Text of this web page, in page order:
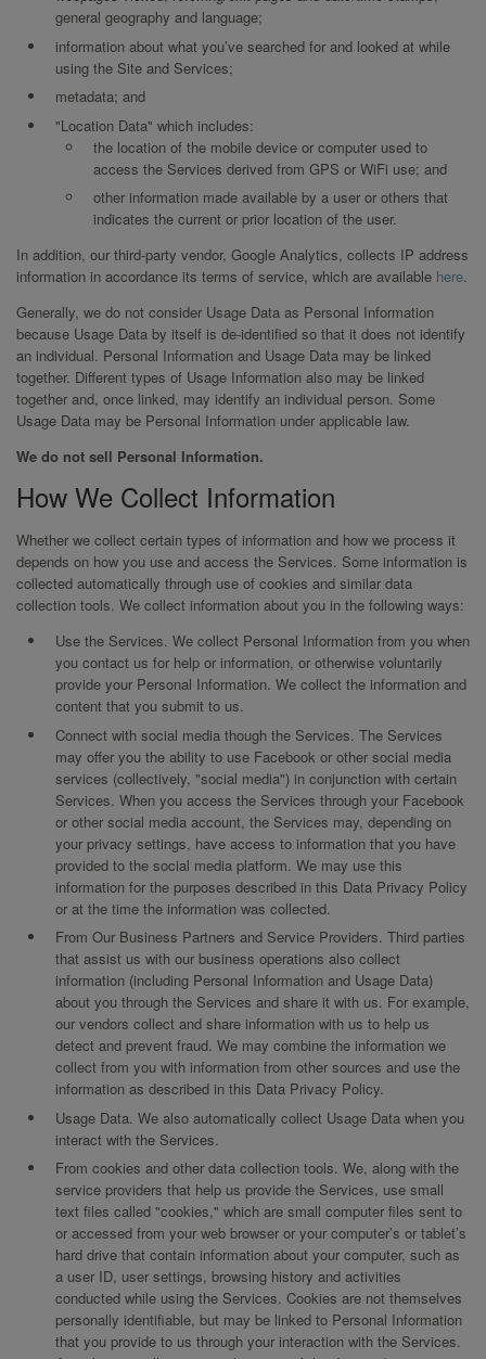
general geography and language;
information about what you’ve searched for and looked at while
using the Site and Services;
metadata; and
"Location Data" which includes:
the location of the mobile device or computer used to
access the Services derived from GPS or WiFi use; and
other information made available by a user or others that
indicates the current or prior location of the user.
In addition, our third-party vendor, Google Analytics, collects IP address
information in accordance its terms of service, which are available here.
Generally, we do not consider Usage Data as Personal Information
because Usage Data by itself is de-identified so that it does not identify
an individual. Personal Information and Usage Data may be linked
together. Different types of Usage Information also may be linked
together and, once linked, may identify an individual person. Some
Usage Data may be Personal Information under applicable law.
We do not sell Personal Information.
How We Collect Information
Whether we collect certain types of information and how we process it
depends on how you use and access the Services. Some information is
collected automatically through use of cookies and similar data
collection tools. We collect information about you in the following ways:
Use the Services. We collect Personal Information from you when
you contact us for help or information, or otherwise voluntarily
provide your Personal Information. We collect the information and
content that you submit to us.
Connect with social media though the Services. The Services
may offer you the ability to use Facebook or other social media
services (collectively, "social media") in conjunction with certain
Services. When you access the Services through your Facebook
or other social media account, the Services may, depending on
your privacy settings, have access to information that you have
provided to the social media platform. We may use this
information for the purposes described in this Data Privacy Policy
or at the time the information was collected.
From Our Business Partners and Service Providers. Third parties
that assist us with our business operations also collect
information (including Personal Information and Usage Data)
about you through the Services and share it with us. For example,
our vendors collect and share information with us to help us
detect and prevent fraud. We may combine the information we
collect from you with information from other sources and use the
information as described in this Data Privacy Policy.
Usage Data. We also automatically collect Usage Data when you
interact with the Services.
From cookies and other data collection tools. We, along with the
service providers that help us provide the Services, use small
text files called "cookies," which are small computer files sent to
or accessed from your web browser or your computer’s or tablet’s
hard drive that contain information about your computer, such as
a user ID, user settings, browsing history and activities
conducted while using the Services. Cookies are not themselves
personally identifiable, but may be linked to Personal Information
that you provide to us through your interaction with the Services.